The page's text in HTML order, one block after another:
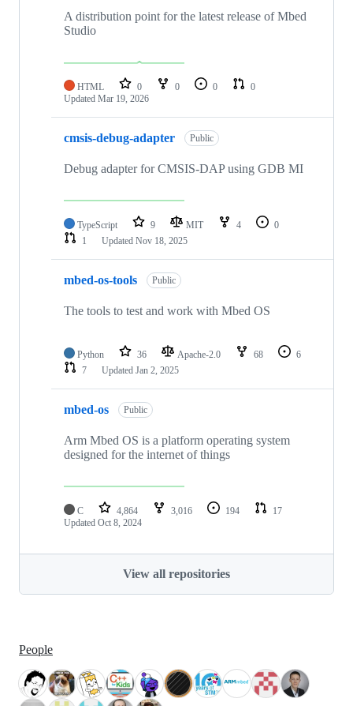
A distribution point for the latest release of Mbed
Studio
HTML 0 0 0
0
Updated Mar 19, 2026
cmsis-debug-adapter Public
Debug adapter for CMSIS-DAP using GDB MI
TypeScript 9 MIT 4
0
1
Updated Nov 18, 2025
mbed-os-tools Public
The tools to test and work with Mbed OS
Python 36 Apache-2.0 68
6
7
Updated Jan 2, 2025
mbed-os Public
Arm Mbed OS is a platform operating system
designed for the internet of things
C 4,864 3,016 194
17
Updated Oct 8, 2024
View all repositories
People